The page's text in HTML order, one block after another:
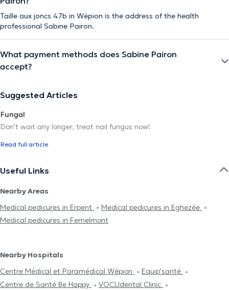
Taille aux joncs 47b in Wépion is the address of the health
professional Sabine Pairon.
What payment methods does Sabine Pairon
accept?
Suggested Articles
Fungal
Don't wait any longer, treat nail fungus now!
Read full article
Useful Links
Nearby Areas
Medical pedicures in Erpent
Medical pedicures in Eghezée
Medical pedicures in Fernelmont
Nearby Hospitals
Centre Médical et Paramédical Wépion
Equip'santé
Centre de Santé Be Happy
VOCLIdental Clinic